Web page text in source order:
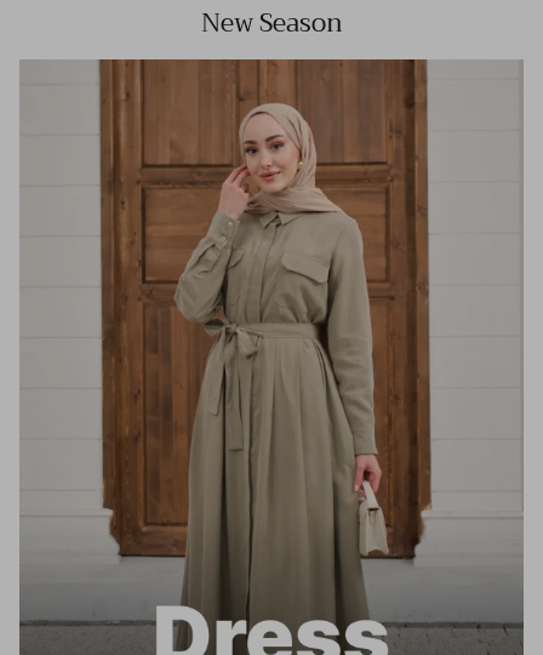
New Season